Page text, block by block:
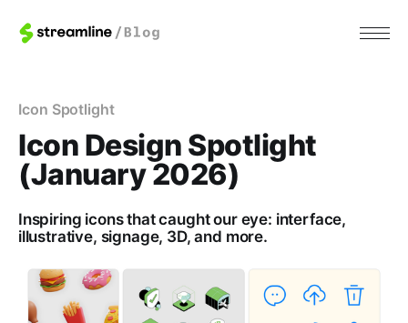
Icon Spotlight
Icon Design Spotlight
(January 2026)
Inspiring icons that caught our eye: interface,
illustrative, signage, 3D, and more.